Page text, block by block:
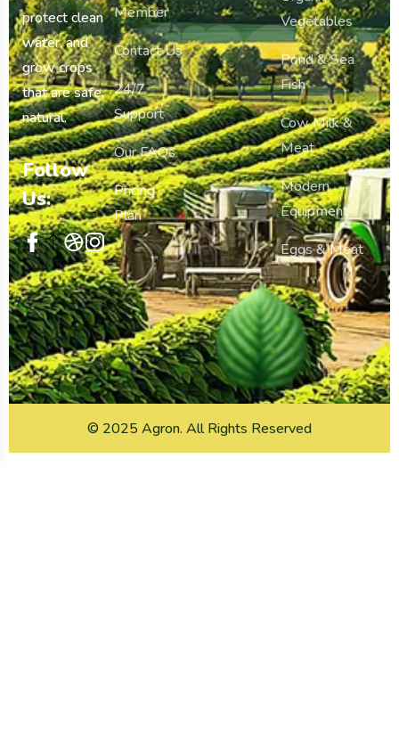
Agron
protect clean
water, and
grow crops
that are safe,
natural.
Follow
Us:
Member
Contact Us
24/7
Support
Our FAQs
Pricing
Plan
Vegetables
Pond & Sea
Fish
Cow Milk &
Meat
Modern
Equipment
Eggs & Meat
© 2025Agron. All Rights Reserved